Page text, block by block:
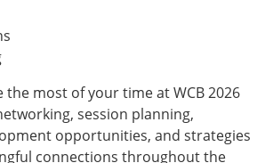
Award Winners – 2013
Image Competition 2022
Medal for Biomechanics
M. Perren Research Award
Thesis in Biomechanics
the most of your time at WCB 2026
session planning,
opportunities, and strategies
connections throughout the